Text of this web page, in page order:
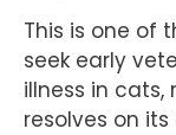
This is one of
seek early
illness in
resolves on its